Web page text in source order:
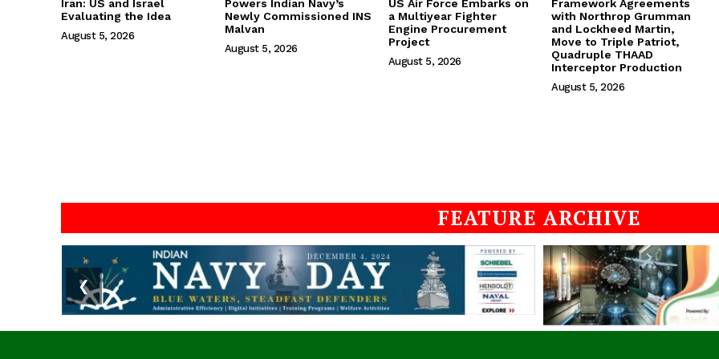
Iran: US and Israel
Evaluating the Idea
August 5, 2026
Powers Indian Navy’s
Newly Commissioned INS
Malvan
August 5, 2026
US Air Force Embarks on
a Multiyear Fighter
Engine Procurement
Project
August 5, 2026
Framework Agreements
with Northrop Grumman
and Lockheed Martin,
Move to Triple Patriot,
Quadruple THAAD
Interceptor Production
August 5, 2026
FEATURE ARCHIVE
❮